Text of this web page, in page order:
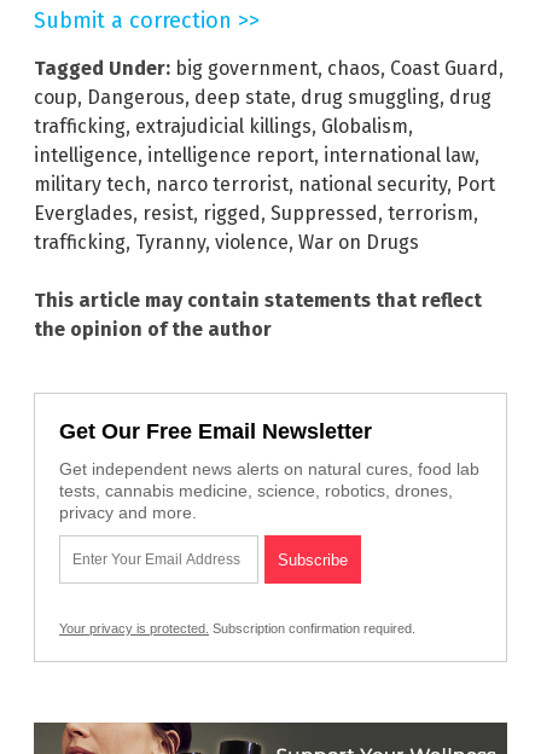
Submit a correction >>
Tagged Under: big government, chaos, Coast Guard ,
coup, Dangerous, deep state, drug smuggling, drug
trafficking, extrajudicial killings, Globalism,
intelligence, intelligence report, international law,
military tech, narco terrorist, national security, Port
Everglades, resist, rigged , Suppressed , terrorism,
trafficking, Tyranny, violence, War on Drugs
This article may contain statements that reflect
the opinion of the author
Get Our Free Email Newsletter
Get independent news alerts on natural cures, food lab
tests, cannabis medicine, science, robotics, drones,
privacy and more.
Your privacy is protected. Subscription confirmation required.